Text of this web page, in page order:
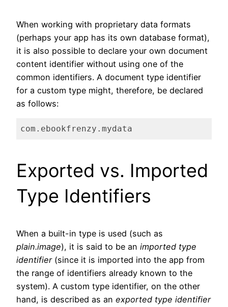
When working with proprietary data formats
(perhaps your app has its own database format),
it is also possible to declare your own document
content identifier without using one of the
common identifiers. A document type identifier
for a custom type might, therefore, be declared
as follows:
com.ebookfrenzy.mydata
Exported vs. Imported
Type Identifiers
When a built-in type is used (such as
plain.image), it is said to be an imported type
identifier(since it is imported into the app from
the range of identifiers already known to the
system). A custom type identifier, on the other
hand, is described as an exported type identifier